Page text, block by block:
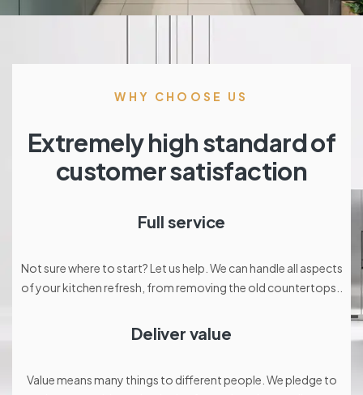
WHY CHOOSE US
Extremely high standard of
customer satisfaction
Full service
Not sure where to start? Let us help. We can handle all aspects
of your kitchen refresh, from removing the old countertops..
Deliver value
Value means many things to different people. We pledge to